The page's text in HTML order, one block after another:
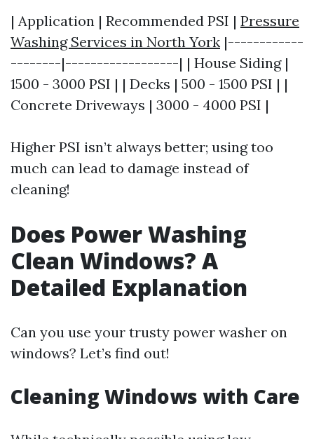
| Application | Recommended PSI | Pressure
Washing Services in North York |------------
--------|------------------| | House Siding |
1500 - 3000 PSI | | Decks | 500 - 1500 PSI | |
Concrete Driveways | 3000 - 4000 PSI |
Higher PSI isn’t always better; using too
much can lead to damage instead of
cleaning!
Does Power Washing
Clean Windows? A
Detailed Explanation
Can you use your trusty power washer on
windows? Let’s find out!
Cleaning Windows with Care